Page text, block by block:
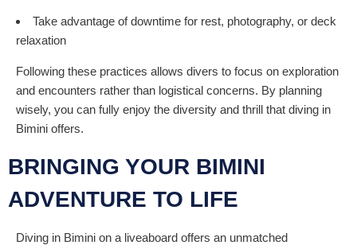
Take advantage of downtime for rest, photography, or deck
relaxation
Following these practices allows divers to focus on exploration
and encounters rather than logistical concerns. By planning
wisely, you can fully enjoy the diversity and thrill that diving in
Bimini offers.
BRINGING YOUR BIMINI
ADVENTURE TO LIFE
Diving in Bimini on a liveaboard offers an unmatched